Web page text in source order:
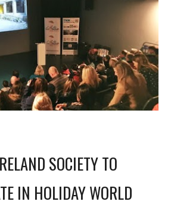
SOCIETY TO
IN HOLIDAY WORLD